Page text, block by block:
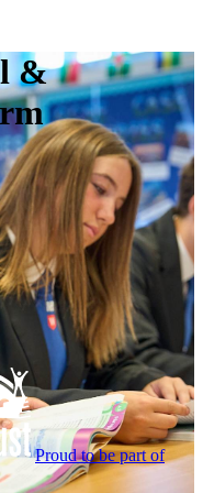
&
Proud to be part of